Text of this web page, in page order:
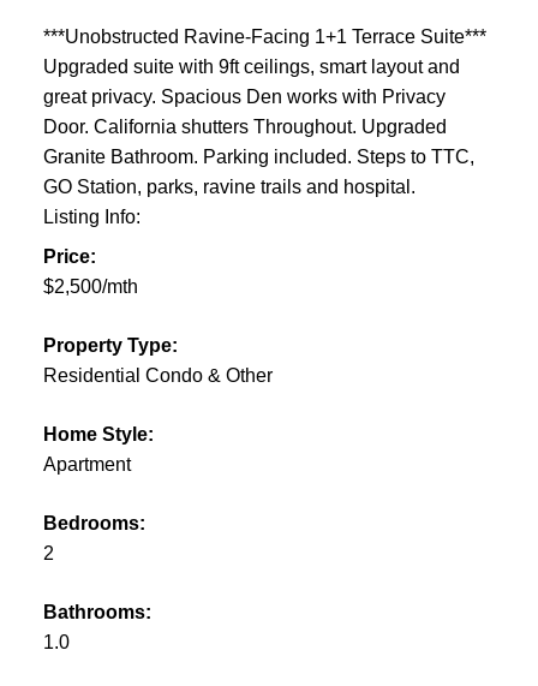
***Unobstructed Ravine-Facing 1+1 Terrace Suite***
Upgraded suite with 9ft ceilings, smart layout and
great privacy. Spacious Den works with Privacy
Door. California shutters Throughout. Upgraded
Granite Bathroom. Parking included. Steps to TTC,
GO Station, parks, ravine trails and hospital.
Listing Info:
Price:
$2,500/mth
Property Type:
Residential Condo & Other
Home Style:
Apartment
Bedrooms:
2
Bathrooms:
1.0